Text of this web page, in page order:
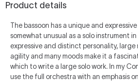
Product details
The bassoon has a unique and
somewhat unusual as a solo instrument
expressive and distinct personality, large
agility and many moods make it a
which to write a large solo work. In my
use the full orchestra with an emphasis